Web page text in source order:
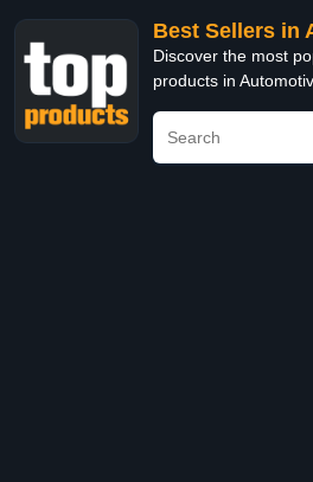
Best Sellers in
Discover the most
products in